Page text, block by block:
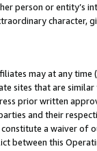
person or entity’s
may at any
sites that are
prior written
and their
a waiver of
between this